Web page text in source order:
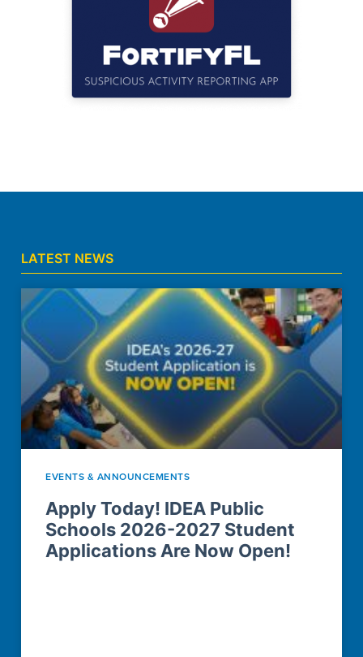
LATEST NEWS
EVENTS & ANNOUNCEMENTS
Apply Today! IDEA Public
Schools 2026-2027 Student
Applications Are Now Open!